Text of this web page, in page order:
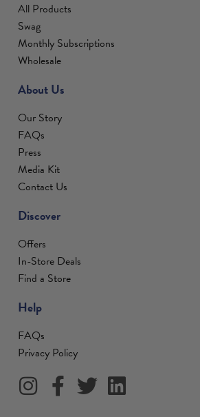
All Products
Swag
Monthly Subscriptions
Wholesale
About Us
Our Story
FAQs
Press
Media Kit
Contact Us
Discover
Offers
In-Store Deals
Find a Store
Help
FAQs
Privacy Policy